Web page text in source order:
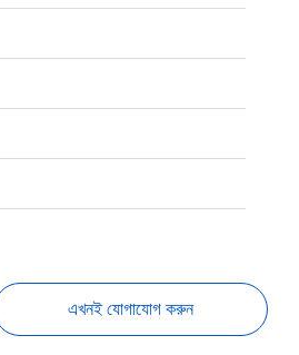
এখনই যোগাযোগ করুন